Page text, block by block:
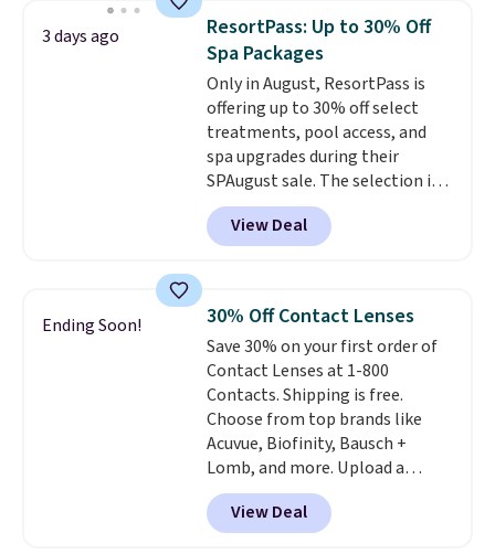
emergency flash light too. It
folds down for easy carrying,
folds 180 degrees to use
handheld, and folds 270 degrees
so you can prop it up and use it
at your desk. For free shipping:
sign in (or create a free
account), choose a color, pick
the $9.99 shipping option, and
then enter code BDFREE at
3 days ago
ResortPass: Up to 30% Off
Spa Packages
Only in August, ResortPass is
offering up to 30% off select
treatments, pool access, and
spa upgrades during their
SPAugust sale. The selection is
limited to cities like Austin,
Seattle, Las Vegas, Miami, and
Denver.If you'd simply like to
hometown/state, check out
the larger selection of pool
passes and spa passes that are
available almost anywhere in
the USA.Plus, if you refer a
friend, they'll save $20 off their
first $100 spent, and you'll save
$20 off your next $100 purchase.
View Deal
Ending Soon! 30% Off Contact Lenses
Save 30% on your first order of
Contact Lenses at 1-800
Contacts. Shipping is free.
Choose from top brands like
Acuvue, Biofinity, Bausch +
Lomb, and more. Upload a
current prescription to purchase
contacts, and
if you don't have
a prescription, 1-800 Contacts
View Deal